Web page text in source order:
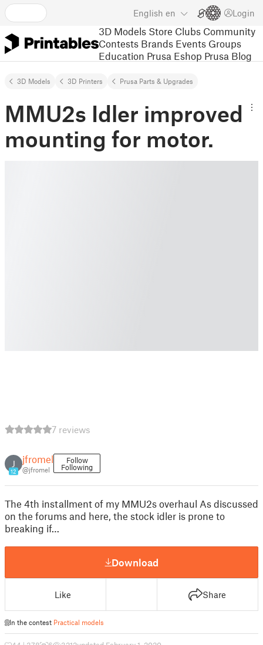
English en Login
3D Models Store Clubs Community
Contests Brands Events Groups
Education Prusa Eshop Prusa Blog
3D Models 3D Printers Prusa Parts & Upgrades
MMU2s Idler improved
mounting for motor.
7 reviews
J
12
jfromel
@jfromel
Follow
Following
The 4th installment of my MMU2s overhaul As discussed
on the forums and here, the stock idler is prone to
breaking if…
Download
Like Share
In the contest Practical models